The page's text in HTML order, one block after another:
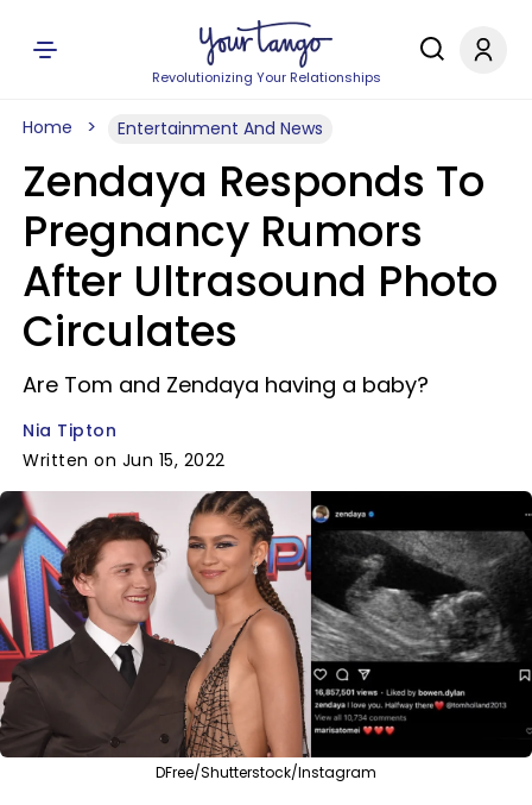
Revolutionizing Your Relationships
Home Entertainment And News
Zendaya Responds To
Pregnancy Rumors
After Ultrasound Photo
Circulates
Are Tom and Zendaya having a baby?
Nia Tipton
Written on Jun 15, 2022
DFree/Shutterstock/Instagram